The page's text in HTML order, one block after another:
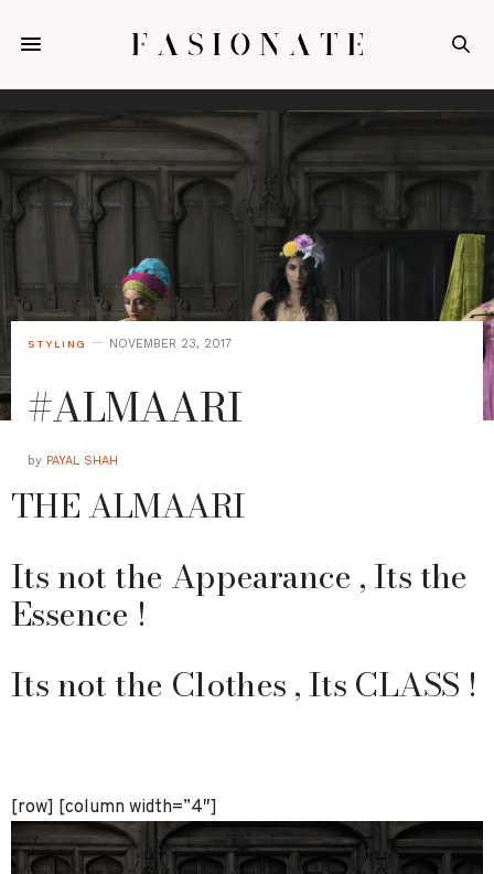
STYLING NOVEMBER 23, 2017
#ALMAARI
by PAYAL SHAH
THE ALMAARI
Its not the Appearance , Its the
Essence !
Its not the Clothes , Its CLASS !
[row] [column width=”4″]